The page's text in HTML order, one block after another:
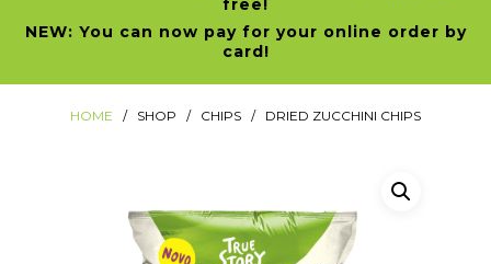
free!
NEW: You can now pay for your online order by
card!
HOME SHOP CHIPS DRIED ZUCCHINI CHIPS